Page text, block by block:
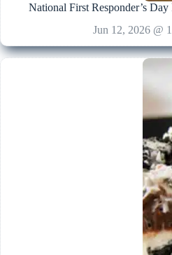
National First Responder’s
Jun 12, 2026 @